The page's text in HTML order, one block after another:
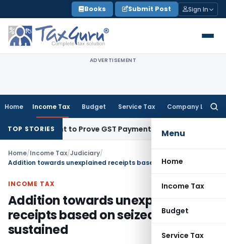
to
content
Books Submit Post Sign In
ADVERTISEMENT
Home Income Tax Budget Service Tax Company Law
Menu
Home
Income Tax
Budget
Service Tax
TOP STORIESto Prove GST Payment?Income Tax
Home/Income Tax/Judiciary/
INCOME TAX
Addition towards unexplained
receipts based on seized dairies
sustained